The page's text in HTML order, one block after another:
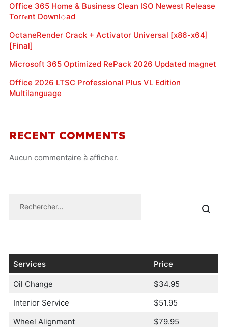
Office 365 Home & Business Clean ISO Newest Release
Torr𝐞nt Downl𝚘аd
OctaneRender Crack + Activator Universal [x86-x64]
[Final]
Microsoft 365 Optimized RePack 2026 Updated magnet
Office 2026 LTSC Professional Plus VL Edition
Multilanguage
RECENT COMMENTS
Aucun commentaire à afficher.
Services Price
Oil Change
$34.95
Interior Service
$51.95
Wheel Alignment
$79.95